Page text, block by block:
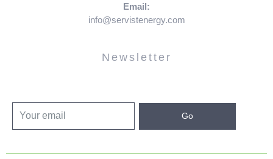
Email:
info@servistenergy.com
Newsletter
Go